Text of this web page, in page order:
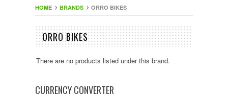
HOME BRANDS ORRO BIKES
ORRO BIKES
There are no products listed under this brand.
CURRENCY CONVERTER